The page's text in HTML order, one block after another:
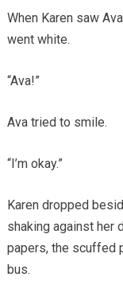
When Karen saw
went white.
“Ava!”
Ava tried to smile.
“I’m okay.”
Karen dropped
shaking against her
papers, the scuffed
bus.